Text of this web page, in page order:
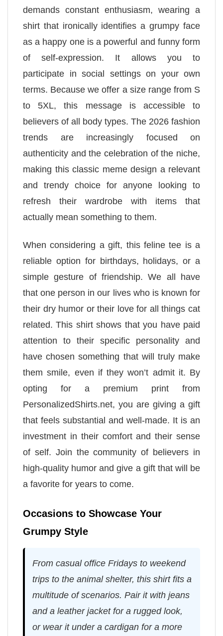
demands constant enthusiasm, wearing a
shirt that ironically identifies a grumpy face
as a happy one is a powerful and funny form
of self-expression. It allows you to
participate in social settings on your own
terms. Because we offer a size range from S
to 5XL, this message is accessible to
believers of all body types. The 2026 fashion
trends are increasingly focused on
authenticity and the celebration of the niche,
making this classic meme design a relevant
and trendy choice for anyone looking to
refresh their wardrobe with items that
actually mean something to them.
When considering a gift, this feline tee is a
reliable option for birthdays, holidays, or a
simple gesture of friendship. We all have
that one person in our lives who is known for
their dry humor or their love for all things cat
related. This shirt shows that you have paid
attention to their specific personality and
have chosen something that will truly make
them smile, even if they won’t admit it. By
opting for a premium print from
PersonalizedShirts.net, you are giving a gift
that feels substantial and well-made. It is an
investment in their comfort and their sense
of self. Join the community of believers in
high-quality humor and give a gift that will be
a favorite for years to come.
Occasions to Showcase Your
Grumpy Style
From casual office Fridays to weekend
trips to the animal shelter, this shirt fits a
multitude of scenarios. Pair it with jeans
and a leather jacket for a rugged look,
or wear it under a cardigan for a more